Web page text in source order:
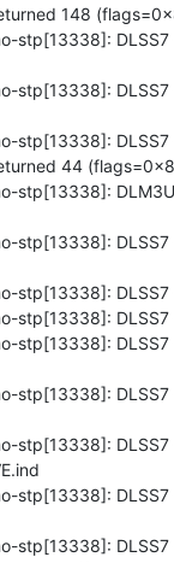
148
stp[13338]:
stp[13338]:
stp[13338]:
44
stp[13338]:
stp[13338]:
DLSS7
stp[13338]:
stp[13338]:
stp[13338]:
DLSS7
DLSS7
stp[13338]: